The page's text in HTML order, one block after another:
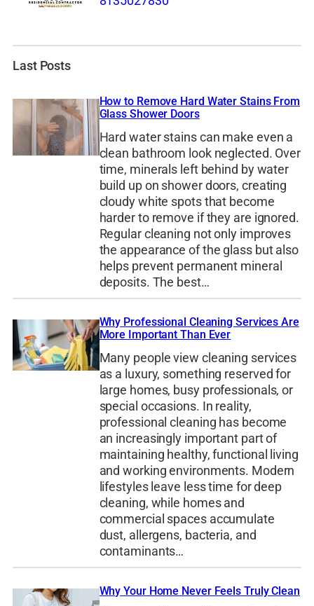
Last Posts
How to Remove Hard Water Stains From
Glass Shower Doors
Hard water stains can make even a
clean bathroom look neglected. Over
time, minerals left behind by water
build up on shower doors, creating
cloudy white spots that become
harder to remove if they are ignored.
Regular cleaning not only improves
the appearance of the glass but also
helps prevent permanent mineral
deposits. The best…
Why Professional Cleaning Services Are
More Important Than Ever
Many people view cleaning services
as a luxury, something reserved for
large homes, busy professionals, or
special occasions. In reality,
professional cleaning has become
an increasingly important part of
maintaining healthy, functional living
and working environments. Modern
lifestyles leave less time for deep
cleaning, while homes and
commercial spaces accumulate
dust, allergens, bacteria, and
contaminants…
Why Your Home Never Feels Truly Clean